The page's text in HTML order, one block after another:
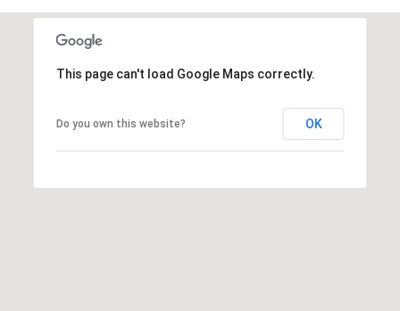
This page can't load Google Maps correctly.
Do you own this website? OK